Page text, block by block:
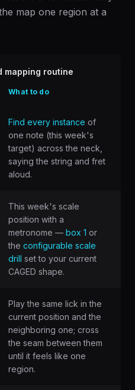
map one region at a
mapping routine
What to do
Find every instance of
one note (this week's
target) across the neck,
saying the string and fret
aloud.
This week's scale
position with a
metronome — box 1 or
the configurable scale
drill set to your current
CAGED shape.
Play the same lick in the
current position and the
neighboring one; cross
the seam between them
until it feels like one
region.